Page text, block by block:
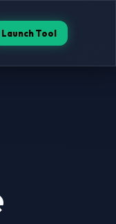
Launch Tool